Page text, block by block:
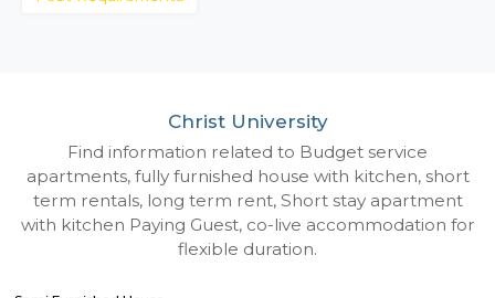
Christ University
Find information related to Budget
apartments, fully furnished house with